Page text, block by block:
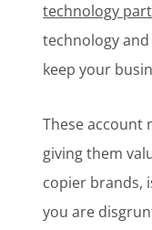
technology
technology
keep your
These account
giving them
copier brands,
you are